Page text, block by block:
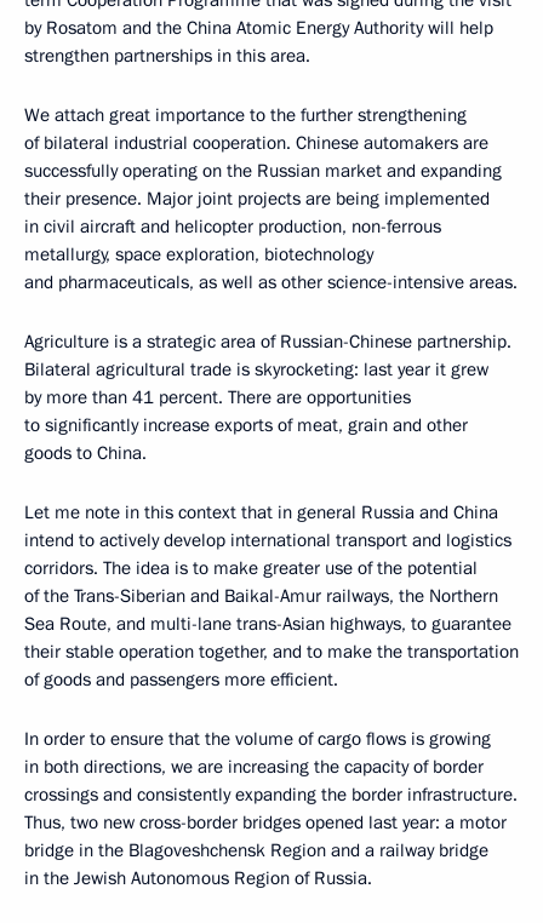
by Rosatom and the China Atomic Energy Authority will help
strengthen partnerships in this area.
We attach great importance to the further strengthening
of bilateral industrial cooperation. Chinese automakers are
successfully operating on the Russian market and expanding
their presence. Major joint projects are being implemented
in civil aircraft and helicopter production, non-ferrous
metallurgy, space exploration, biotechnology
and pharmaceuticals, as well as other science-intensive areas.
Agriculture is a strategic area of Russian-Chinese partnership.
Bilateral agricultural trade is skyrocketing: last year it grew
by more than 41 percent. There are opportunities
to significantly increase exports of meat, grain and other
goods to China.
Let me note in this context that in general Russia and China
intend to actively develop international transport and logistics
corridors. The idea is to make greater use of the potential
of the Trans-Siberian and Baikal-Amur railways, the Northern
Sea Route, and multi-lane trans-Asian highways, to guarantee
their stable operation together, and to make the transportation
of goods and passengers more efficient.
In order to ensure that the volume of cargo flows is growing
in both directions, we are increasing the capacity of border
crossings and consistently expanding the border infrastructure.
Thus, two new cross-border bridges opened last year: a motor
bridge in the Blagoveshchensk Region and a railway bridge
in the Jewish Autonomous Region of Russia.